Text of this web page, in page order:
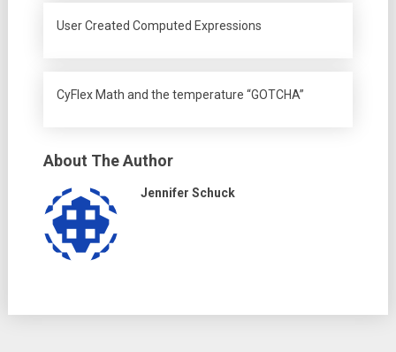
User Created Computed Expressions
CyFlex Math and the temperature “GOTCHA”
About The Author
Jennifer Schuck